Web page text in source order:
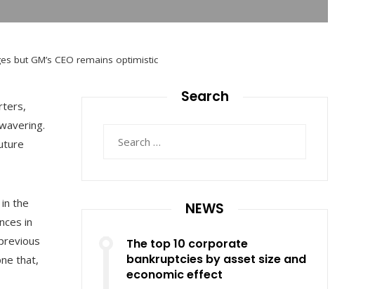
but GM’s CEO remains optimistic
the
in
that,
Search
NEWS
The top 10 corporate
bankruptcies by asset size and
economic effect